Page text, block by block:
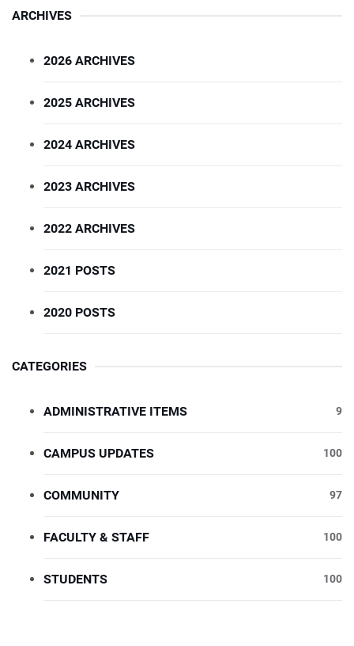
ARCHIVES
2026 ARCHIVES
2025 ARCHIVES
2024 ARCHIVES
2023 ARCHIVES
2022 ARCHIVES
2021 POSTS
2020 POSTS
CATEGORIES
ADMINISTRATIVE ITEMS 9
CAMPUS UPDATES 100
COMMUNITY 97
FACULTY & STAFF 100
STUDENTS 100